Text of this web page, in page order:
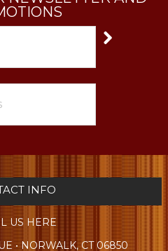
INFO
US HERE
• NORWALK, CT 06850